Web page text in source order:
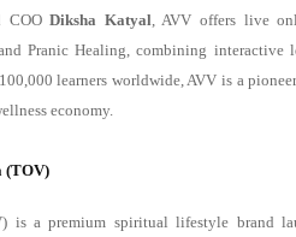
COODiksha Katyal , AVV offers live
Pranic Healing, combining interactive
learners worldwide, AVV is a
economy.
(TOV)
is a premium spiritual lifestyle brand